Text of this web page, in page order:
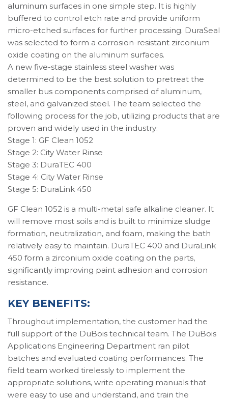
aluminum surfaces in one simple step. It is highly
buffered to control etch rate and provide uniform
micro-etched surfaces for further processing. DuraSeal
was selected to form a corrosion-resistant zirconium
oxide coating on the aluminum surfaces.
A new five-stage stainless steel washer was
determined to be the best solution to pretreat the
smaller bus components comprised of aluminum,
steel, and galvanized steel. The team selected the
following process for the job, utilizing products that are
proven and widely used in the industry:
Stage 1: GF Clean 1052
Stage 2: City Water Rinse
Stage 3: DuraTEC 400
Stage 4: City Water Rinse
Stage 5: DuraLink 450
GF Clean 1052 is a multi-metal safe alkaline cleaner. It
will remove most soils and is built to minimize sludge
formation, neutralization, and foam, making the bath
relatively easy to maintain. DuraTEC 400 and DuraLink
450 form a zirconium oxide coating on the parts,
significantly improving paint adhesion and corrosion
resistance.
KEY BENEFITS:
Throughout implementation, the customer had the
full support of the DuBois technical team. The DuBois
Applications Engineering Department ran pilot
batches and evaluated coating performances. The
field team worked tirelessly to implement the
appropriate solutions, write operating manuals that
were easy to use and understand, and train the